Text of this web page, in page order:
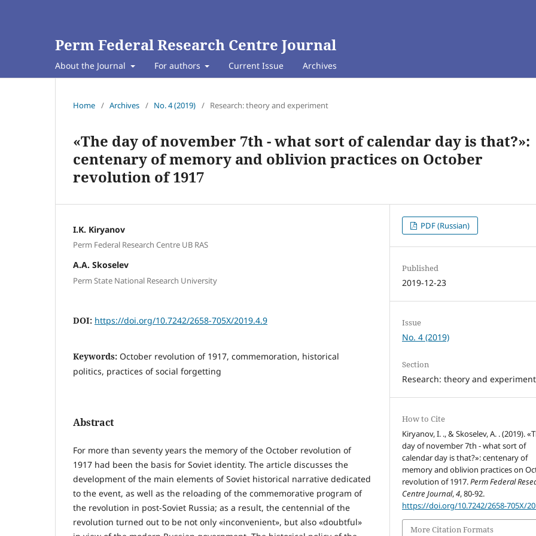
Perm Federal Research Centre Journal
About the Journal For authors Current Issue Archives
Home / Archives / No. 4 (2019) / Research: theory and experiment
«The day of november 7th - what sort of calendar day is that?»:
centenary of memory and oblivion practices on October
revolution of 1917
I.K. Kiryanov
Perm Federal Research Centre UB RAS
A.A. Skoselev
Perm State National Research University
DOI: https://doi.org/10.7242/2658-705X/2019.4.9
Keywords: October revolution of 1917, commemoration, historical
politics, practices of social forgetting
Abstract
For more than seventy years the memory of the October revolution of
1917 had been the basis for Soviet identity. The article discusses the
development of the main elements of Soviet historical narrative dedicated
to the event, as well as the reloading of the commemorative program of
the revolution in post-Soviet Russia; as a result, the centennial of the
revolution turned out to be not only «inconvenient», but also «doubtful»
PDF (Russian)
Published
2019-12-23
Issue
No. 4 (2019)
Section
Research: theory and experiment
How to Cite
Kiryanov, I. ., & Skoselev, A. . (2019).
day of november 7th - what sort of
calendar day is that?»: centenary of
memory and oblivion practices on
revolution of 1917.Perm Federal
Centre Journal,4, 80-92.
https://doi.org/10.7242/2658-705X/
More Citation Formats